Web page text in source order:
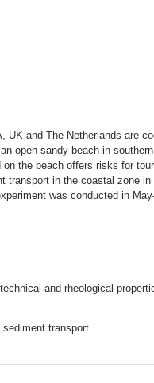
and The Netherlands are
open sandy beach in
the beach offers risks for
in the coastal zone
was conducted in
and rheological
transport